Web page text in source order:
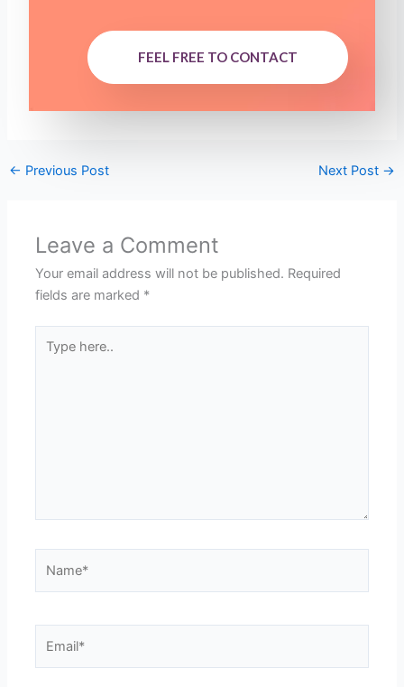
FEEL FREE TO CONTACT
← Previous Post Next Post →
Leave a Comment
Your email address will not be published. Required
fields are marked *
here..